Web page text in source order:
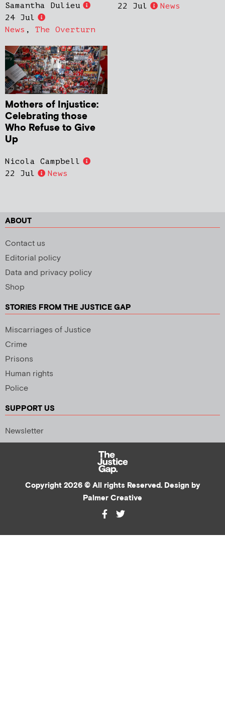
Samantha Dulieu
24 Jul
News , The Overturn
22 Jul
News
Mothers of Injustice:
Celebrating those
Who Refuse to Give
Up
Nicola Campbell
22 Jul
News
ABOUT
Contact us
Editorial policy
Data and privacy policy
Shop
STORIES FROM THE JUSTICE GAP
Miscarriages of Justice
Crime
Prisons
Human rights
Police
SUPPORT US
Newsletter
Copyright 2026 © All rights Reserved. Design by
Palmer Creative